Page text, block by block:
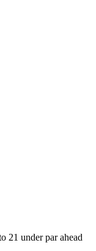
21 under par ahead